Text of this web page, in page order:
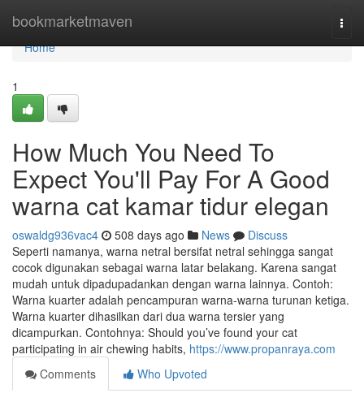
bookmarketmaven
Home
Home
1
How Much You Need To
Expect You'll Pay For A Good
warna cat kamar tidur elegan
oswaldg936vac4 508 days ago News
Discuss
Seperti namanya, warna netral bersifat netral sehingga sangat
cocok digunakan sebagai warna latar belakang. Karena sangat
mudah untuk dipadupadankan dengan warna lainnya. Contoh:
Warna kuarter adalah pencampuran warna-warna turunan ketiga.
Warna kuarter dihasilkan dari dua warna tersier yang
dicampurkan. Contohnya: Should you’ve found your cat
participating in air chewing habits, https://www.propanraya.com
Comments
Who Upvoted